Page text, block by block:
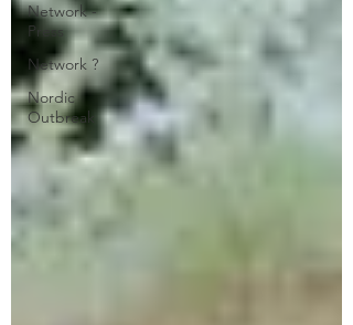
Network -
Press
Network ?
Nordic
Outbreak